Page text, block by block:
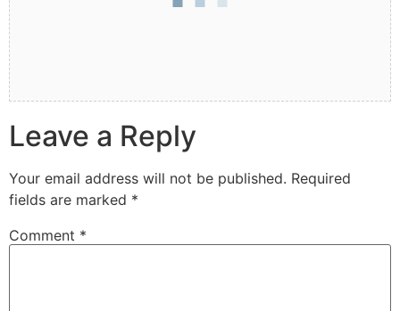
Leave a Reply
Your email address will not be published. Required
fields are marked *
Comment *